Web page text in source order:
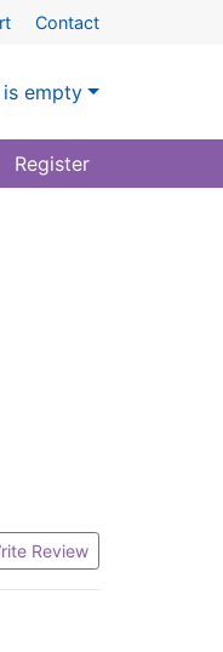
Contact
empty
Register
Review